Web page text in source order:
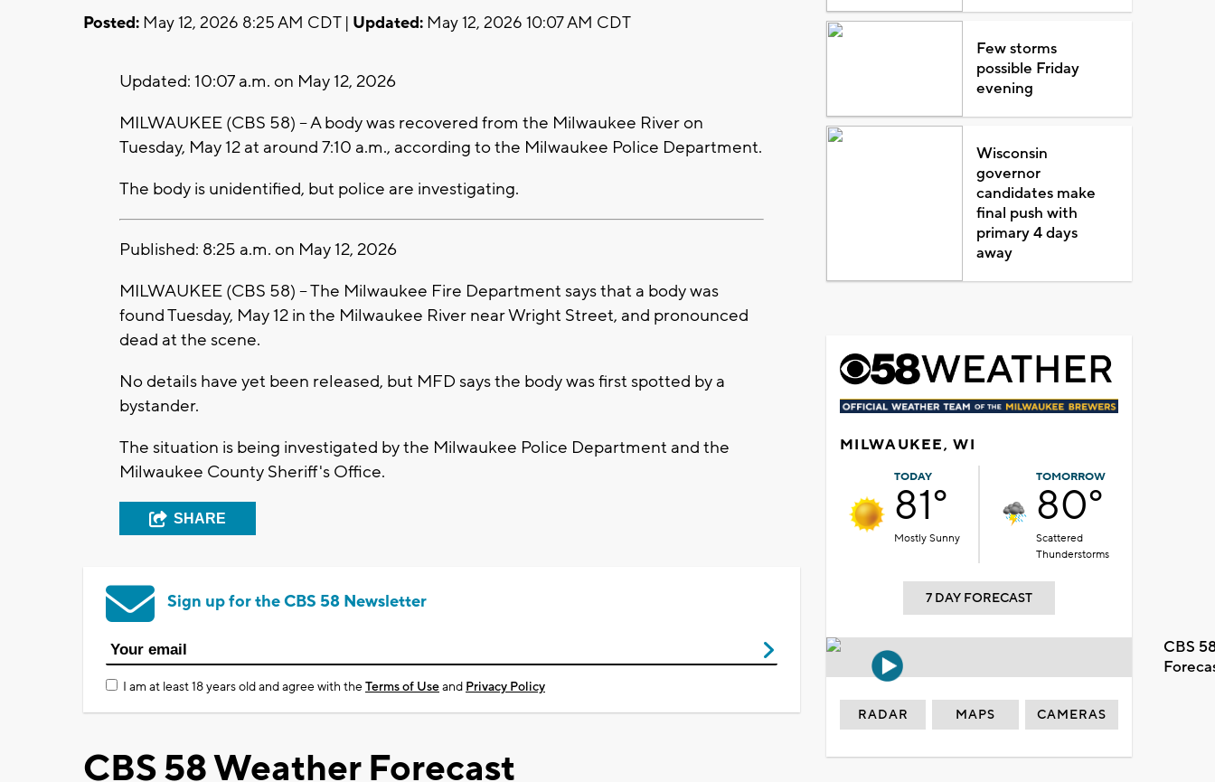
Posted: May 12, 2026 8:25 AM CDT | Updated: May 12, 2026 10:07 AM CDT
Updated: 10:07 a.m. on May 12, 2026
MILWAUKEE (CBS 58) -- A body was recovered from the Milwaukee River on
Tuesday, May 12 at around 7:10 a.m., according to the Milwaukee Police Department.
The body is unidentified, but police are investigating.
Published: 8:25 a.m. on May 12, 2026
MILWAUKEE (CBS 58) -- The Milwaukee Fire Department says that a body was
found Tuesday, May 12 in the Milwaukee River near Wright Street, and pronounced
dead at the scene.
No details have yet been released, but MFD says the body was first spotted by a
bystander.
The situation is being investigated by the Milwaukee Police Department and the
Milwaukee County Sheriff's Office.
SHARE
Sign up for the CBS 58 Newsletter
I am at least 18 years old and agree with theTerms of Useand Privacy Policy
CBS 58 Weather Forecast
Few storms
possible Friday
evening
Wisconsin
governor
candidates make
final push with
primary 4 days
away
MILWAUKEE, WI
TODAY
81°
Mostly Sunny
TOMORROW
80°
Scattered
Thunderstorms
7 DAY FORECAST
CBS
RADAR MAPS CAMERAS